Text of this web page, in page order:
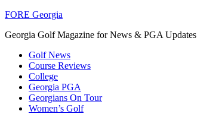
FORE Georgia
Georgia Golf Magazine for News & PGA Updates
Golf News
Course Reviews
College
Georgia PGA
Georgians On Tour
Women’s Golf